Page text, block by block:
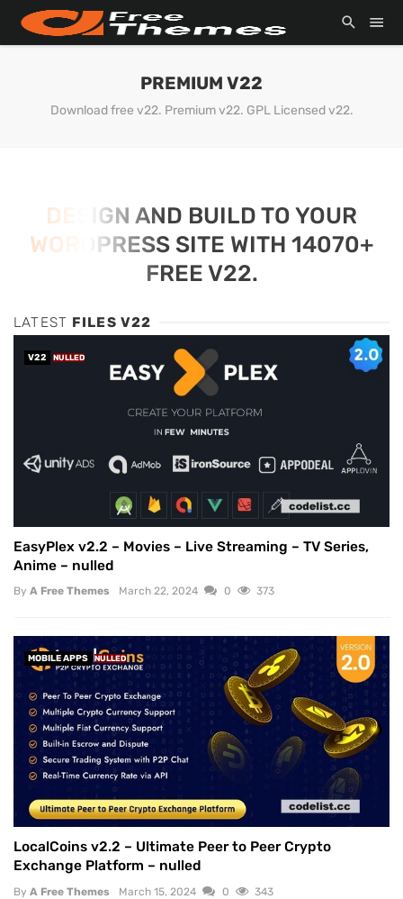
PREMIUM V22
Download free v22. Premium v22. GPL Licensed v22.
DESIGN AND BUILD TO YOUR
WORDPRESS SITE WITH 14070+
FREE V22.
LATEST FILES V22
V22 NULLED
EasyPlex v2.2 – Movies – Live Streaming – TV Series,
Anime – nulled
By A Free Themes March 22, 2024 0 373
MOBILE APPS NULLED
LocalCoins v2.2 – Ultimate Peer to Peer Crypto
Exchange Platform – nulled
By A Free Themes March 15, 2024 0 343